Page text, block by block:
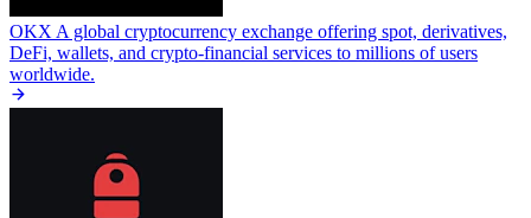
OKX A global cryptocurrency exchange offering spot, derivatives,
DeFi, wallets, and crypto-financial services to millions of users
worldwide.